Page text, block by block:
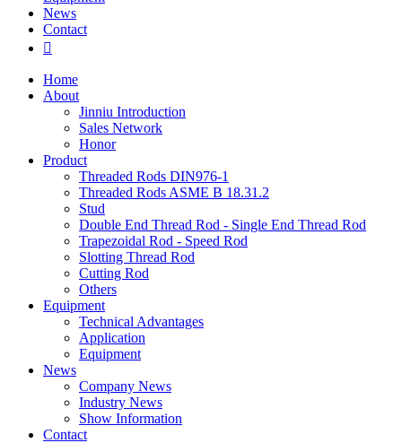
News
Contact

Home
About
Jinniu Introduction
Sales Network
Honor
Product
Threaded Rods DIN976-1
Threaded Rods ASME B 18.31.2
Stud
Double End Thread Rod - Single End Thread Rod
Trapezoidal Rod - Speed Rod
Slotting Thread Rod
Cutting Rod
Others
Equipment
Technical Advantages
Application
Equipment
News
Company News
Industry News
Show Information
Contact